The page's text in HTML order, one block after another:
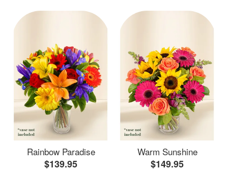
Rainbow Paradise
$139.95
Warm Sunshine
$149.95